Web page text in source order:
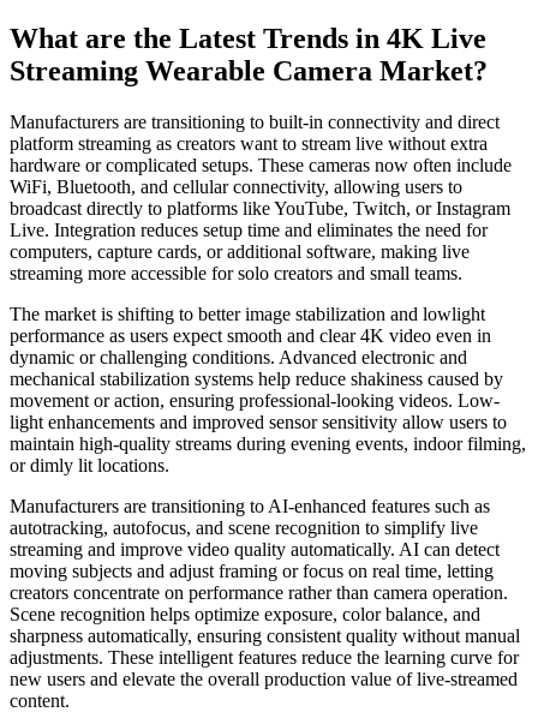
What are the Latest Trends in 4K Live
Streaming Wearable Camera Market?
Manufacturers are transitioning to built-in connectivity and direct
platform streaming as creators want to stream live without extra
hardware or complicated setups. These cameras now often include
WiFi, Bluetooth, and cellular connectivity, allowing users to
broadcast directly to platforms like YouTube, Twitch, or Instagram
Live. Integration reduces setup time and eliminates the need for
computers, capture cards, or additional software, making live
streaming more accessible for solo creators and small teams.
The market is shifting to better image stabilization and lowlight
performance as users expect smooth and clear 4K video even in
dynamic or challenging conditions. Advanced electronic and
mechanical stabilization systems help reduce shakiness caused by
movement or action, ensuring professional-looking videos. Low-
light enhancements and improved sensor sensitivity allow users to
maintain high-quality streams during evening events, indoor filming,
or dimly lit locations.
Manufacturers are transitioning to AI-enhanced features such as
autotracking, autofocus, and scene recognition to simplify live
streaming and improve video quality automatically. AI can detect
moving subjects and adjust framing or focus on real time, letting
creators concentrate on performance rather than camera operation.
Scene recognition helps optimize exposure, color balance, and
sharpness automatically, ensuring consistent quality without manual
adjustments. These intelligent features reduce the learning curve for
new users and elevate the overall production value of live-streamed
content.